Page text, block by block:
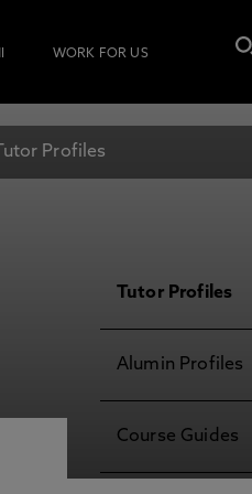
WORK FOR US
Profiles
Tutor Profiles
Alumin Profiles
Course Guides